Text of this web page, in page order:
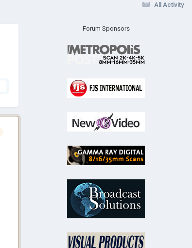
All Activity
Forum Sponsors